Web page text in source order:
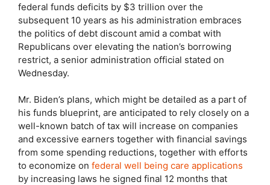
federal funds deficits by $3 trillion over the
subsequent 10 years as his administration embraces
the politics of debt discount amid a combat with
Republicans over elevating the nation’s borrowing
restrict, a senior administration official stated on
Wednesday.
Mr. Biden’s plans, which might be detailed as a part of
his funds blueprint, are anticipated to rely closely on a
well-known batch of tax will increase on companies
and excessive earners together with financial savings
from some spending reductions, together with efforts
to economize on federal well being care applications
by increasing laws he signed final 12 months that